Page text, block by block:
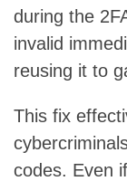
during the
invalid
reusing it to
This fix
codes. Even